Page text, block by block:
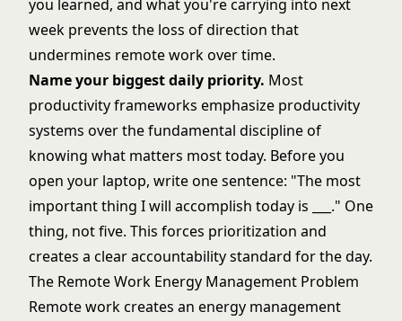
you learned, and what you're carrying into next
week prevents the loss of direction that
undermines remote work over time.
Name your biggest daily priority. Most
productivity frameworks emphasize productivity
systems over the fundamental discipline of
knowing what matters most today. Before you
open your laptop, write one sentence: "The most
important thing I will accomplish today is ___." One
thing, not five. This forces prioritization and
creates a clear accountability standard for the day.
The Remote Work Energy Management Problem
Remote work creates an energy management